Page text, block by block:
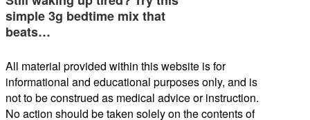
simple 3g bedtime mix that
beats…
All material provided within this website is for
informational and educational purposes only, and is
not to be construed as medical advice or instruction.
No action should be taken solely on the contents of